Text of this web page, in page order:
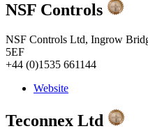
NSF Controls
NSF Controls Ltd, Ingrow
5EF
+44 (0)1535 661144
Website
Teconnex Ltd